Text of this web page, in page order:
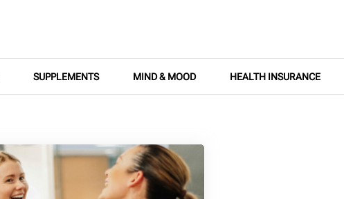
SUPPLEMENTS MIND & MOOD HEALTH INSURANCE